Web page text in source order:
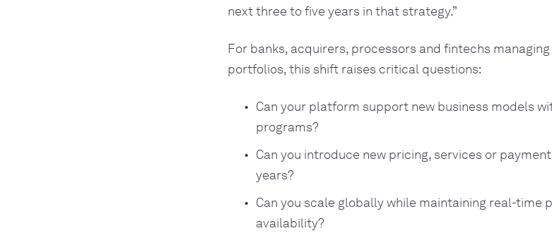
next three to five years in that strategy.”
For banks, acquirers, processors and fintechs
portfolios, this shift raises critical questions:
Can your platform support new business models
programs?
Can you introduce new pricing, services or
years?
Can you scale globally while maintaining real-time
availability?